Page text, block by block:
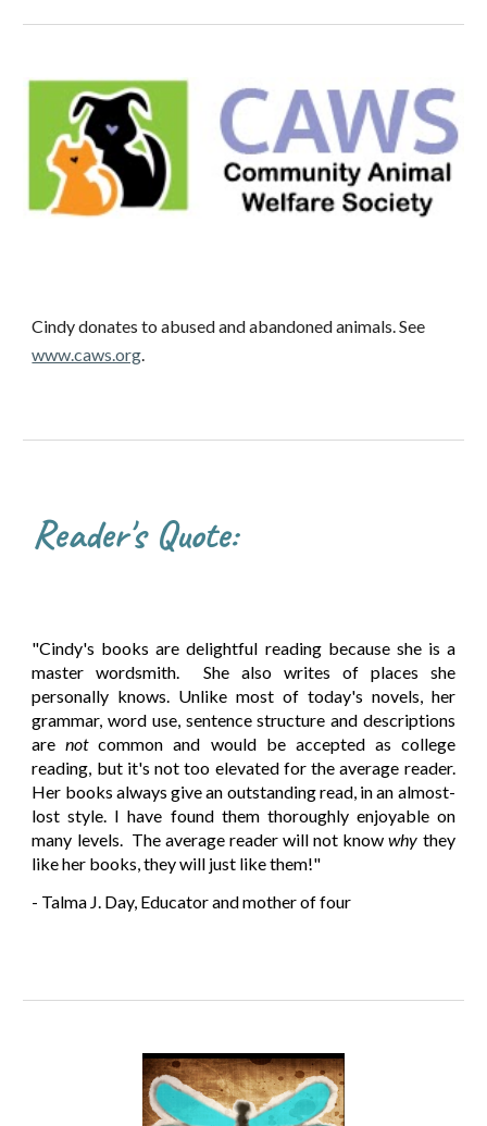
Cindy donates to abused and abandoned animals. See
www.caws.org.
Reader's Quote:
"Cindy's books are delightful reading because she is a
master wordsmith. She also writes of places she
personally knows. Unlike most of today's novels, her
grammar, word use, sentence structure and descriptions
arenotcommon and would be accepted as college
reading, but it's not too elevated for the average reader.
Her books always give an outstanding read, in an almost-
lost style. I have found them thoroughly enjoyable on
many levels. The average reader will not knowwhy they
like her books, they will just like them!"
- Talma J. Day, Educator and mother of four